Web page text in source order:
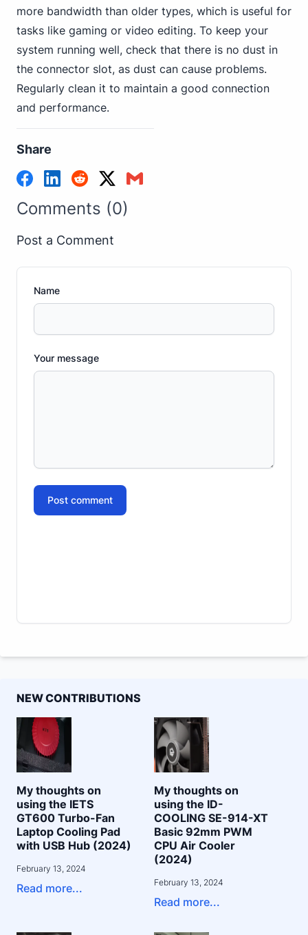
more bandwidth than older types, which is useful for
tasks like gaming or video editing. To keep your
system running well, check that there is no dust in
the connector slot, as dust can cause problems.
Regularly clean it to maintain a good connection
and performance.
Share
Comments (0)
Post a Comment
Name
Your message
Post comment
NEW CONTRIBUTIONS
My thoughts on
using the IETS
GT600 Turbo-Fan
Laptop Cooling Pad
with USB Hub (2024)
February 13, 2024
Read more...
My thoughts on
using the ID-
COOLING SE-914-XT
Basic 92mm PWM
CPU Air Cooler
(2024)
February 13, 2024
Read more...